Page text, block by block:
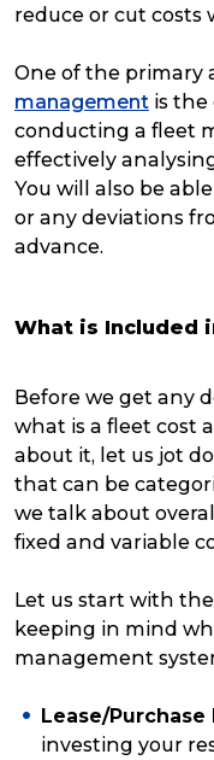
reduce or cut costs
One of the primary
management is the
conducting a fleet
effectively
You will also be
or any deviations
advance.
What is Included
Before we get any
what is a fleet cost
about it, let us jot
that can be
we talk about
fixed and variable
Let us start with
keeping in mind
management
Lease/
investing your